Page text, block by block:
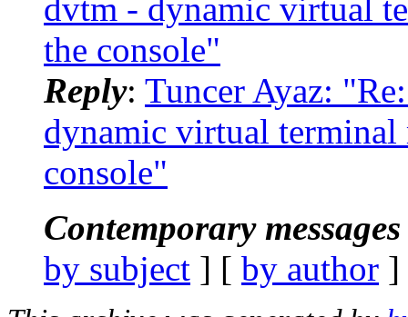
dvtm - dynamic virtual
the console"
Reply: Tuncer Ayaz:
dynamic virtual terminal
console"
Contemporary
by subject ] [ by author